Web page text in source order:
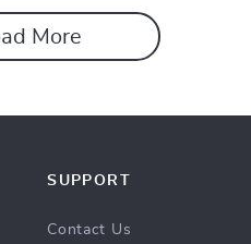
More
SUPPORT
Contact Us